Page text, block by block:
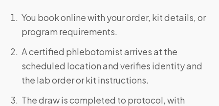
You book online with your order, kit details, or
program requirements.
A certified phlebotomist arrives at the
scheduled location and verifies identity and
the lab order or kit instructions.
The draw is completed to protocol, with